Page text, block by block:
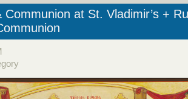
Communion at St. Vladimir’s +